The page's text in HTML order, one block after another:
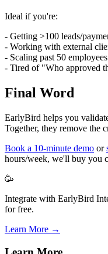
Ideal if you're:
- Getting >100 leads/
- Working with external
- Scaling past 50 employees
- Tired of "Who approved
Final Word
EarlyBird helps you
Together, they remove the
Book a 10-minute demo or
hours/week, we'll buy you
🥳
Integrate with EarlyBird
for free.
Learn More →